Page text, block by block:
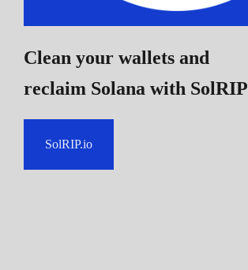
Clean your wallets and
reclaim Solana with SolRIP
SolRIP.io